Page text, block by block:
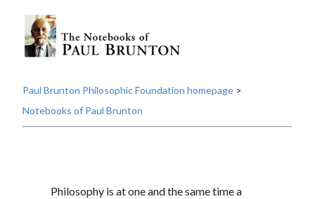
Paul Brunton Philosophic Foundation homepage >
Notebooks of Paul Brunton
Philosophy is at one and the same time a